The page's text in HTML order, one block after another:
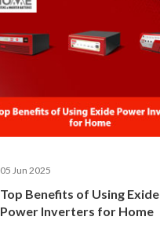
05 Jun 2025
Top Benefits of Using Exide
Power Inverters for Home